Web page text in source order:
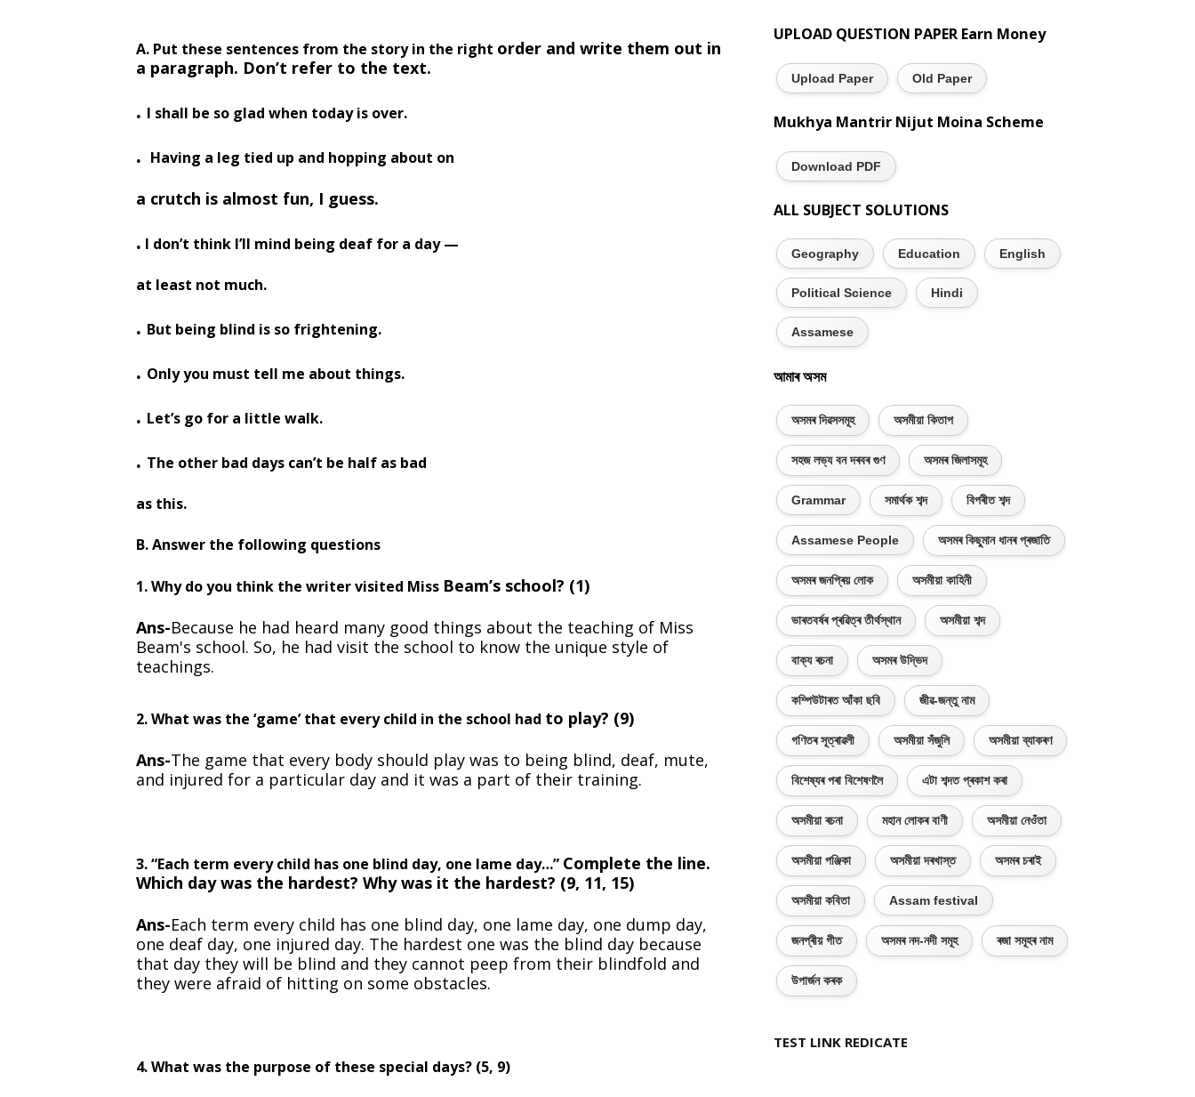
A. Put these sentences from the story in the right order and write them out in
a paragraph. Don’t refer to the text.
. I shall be so glad when today is over.
. Having a leg tied up and hopping about on
a crutch is almost fun, I guess.
. I don’t think I’ll mind being deaf for a day —
at least not much.
. But being blind is so frightening.
. Only you must tell me about things.
. Let’s go for a little walk.
. The other bad days can’t be half as bad
as this.
B. Answer the following questions
1. Why do you think the writer visited Miss Beam’s school? (1)
Ans-Because he had heard many good things about the teaching of Miss
Beam's school. So, he had visit the school to know the unique style of
teachings.
2. What was the ‘game’ that every child in the school had to play? (9)
Ans-The game that every body should play was to being blind, deaf, mute,
and injured for a particular day and it was a part of their training.
3. “Each term every child has one blind day, one lame day…” Complete the line.
Which day was the hardest? Why was it the hardest? (9, 11, 15)
Ans-Each term every child has one blind day, one lame day, one dump day,
one deaf day, one injured day. The hardest one was the blind day because
that day they will be blind and they cannot peep from their blindfold and
they were afraid of hitting on some obstacles.
4. What was the purpose of these special days? (5, 9)
UPLOAD QUESTION PAPER Earn Money
Upload Paper Old Paper
Mukhya Mantrir Nijut Moina Scheme
Download PDF
ALL SUBJECT SOLUTIONS
Geography Education English
Political Science Hindi
Assamese
আমাৰ অসম
অসমৰ দিৱসসমূহ অসমীয়া কিতাপ
সহজ লভ্য বন দৰবৰ গুণ অসমৰ জিলাসমূহ
Grammar সমাৰ্থক শব্দ বিপৰীত শব্দ
Assamese People অসমৰ কিছুমান ধানৰ প্ৰজাতি
অসমৰ জনপ্ৰিয় লোক অসমীয়া কাহিনী
ভাৰতবৰ্ষৰ প্ৰৱিত্ৰ তীৰ্থস্থান অসমীয়া শব্দ
বাক্য ৰচনা অসমৰ উদ্ভিদ
কম্পিউটাৰত আঁকা ছবি জীৱ-জন্তু নাম
গণিতৰ সূত্ৰাৱলী অসমীয়া সঁজুলি অসমীয়া ব্যাকৰণ
বিশেষ্যৰ পৰা বিশেষণলৈ এটা শব্দত প্ৰকাশ কৰা
অসমীয়া ৰচনা মহান লোকৰ বাণী অসমীয়া নেওঁতা
অসমীয়া পঞ্জিকা অসমীয়া দৰখাস্ত অসমৰ চৰাই
অসমীয়া কবিতা Assam festival
জনপ্ৰীয় গীত অসমৰ নদ-নদী সমূহ ৰজা সমূহৰ নাম
উপাৰ্জন কৰক
TEST LINK REDICATE